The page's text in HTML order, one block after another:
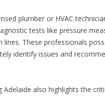
plumber or HVAC
tests like pressure
These professionals
identify issues and
Adelaide also highlights the